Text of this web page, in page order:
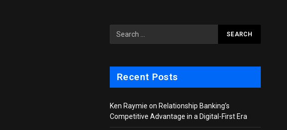
Recent Posts
Ken Raymie on Relationship Banking’s
Competitive Advantage in a Digital-First Era